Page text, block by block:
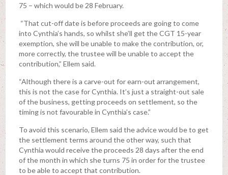
75 – which would be 28 February.
“That cut-off date is before proceeds are going to come
into Cynthia’s hands, so whilst she’ll get the CGT 15-year
exemption, she will be unable to make the contribution, or,
more correctly, the trustee will be unable to accept the
contribution,” Ellem said.
“Although there is a carve-out for earn-out arrangement,
this is not the case for Cynthia. It’s just a straight-out sale
of the business, getting proceeds on settlement, so the
timing is not favourable in Cynthia’s case.”
To avoid this scenario, Ellem said the advice would be to get
the settlement terms around the other way, such that
Cynthia would receive the proceeds 28 days after the end
of the month in which she turns 75 in order for the trustee
to be able to accept that contribution.